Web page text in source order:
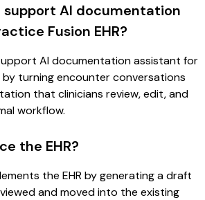
support AI documentation
Fusion EHR?
AI documentation assistant for
by turning encounter conversations
that clinicians review, edit, and
workflow.
the EHR?
the EHR by generating a draft
and moved into the existing